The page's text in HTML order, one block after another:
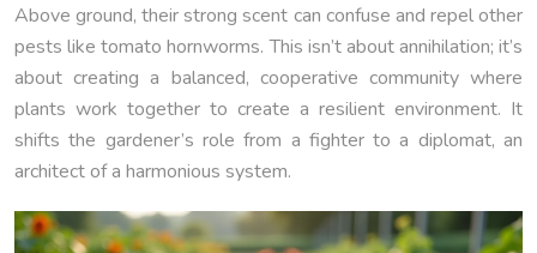
Above ground, their strong scent can confuse and repel other
pests like tomato hornworms. This isn’t about annihilation; it’s
about creating a balanced, cooperative community where
plants work together to create a resilient environment. It
shifts the gardener’s role from a fighter to a diplomat, an
architect of a harmonious system.